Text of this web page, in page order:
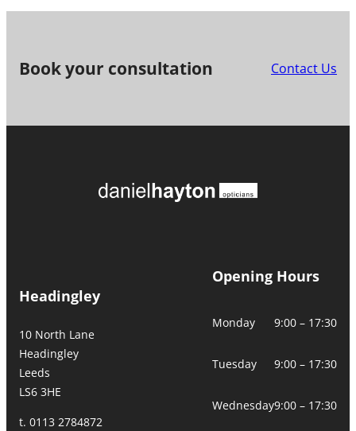
Book your consultation Contact Us
Headingley
10 North Lane
Headingley
Leeds
LS6 3HE
t. 0113 2784872
Opening Hours
Monday 9:00 – 17:30
Tuesday 9:00 – 17:30
Wednesday9:00 – 17:30